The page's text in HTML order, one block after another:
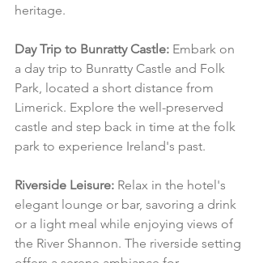
heritage.
Day Trip to Bunratty Castle: Embark on
a day trip to Bunratty Castle and Folk
Park, located a short distance from
Limerick. Explore the well-preserved
castle and step back in time at the folk
park to experience Ireland's past.
Riverside Leisure: Relax in the hotel's
elegant lounge or bar, savoring a drink
or a light meal while enjoying views of
the River Shannon. The riverside setting